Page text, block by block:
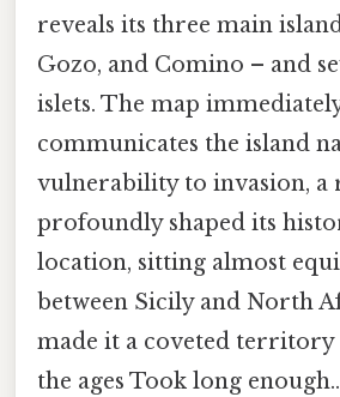
reveals its three main
Gozo, and Comino – and
islets. The map
communicates the island
vulnerability to invasion, a
profoundly shaped its
location, sitting almost
between Sicily and North
made it a coveted
the ages Took long enough..